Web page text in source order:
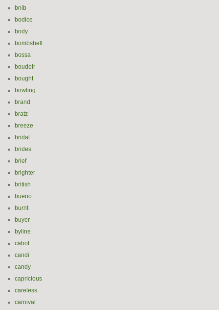
bnib
bodice
body
bombshell
bossa
boudoir
bought
bowling
brand
bratz
breeze
bridal
brides
brief
brighter
british
bueno
burnt
buyer
byline
cabot
candi
candy
capricious
careless
carnival